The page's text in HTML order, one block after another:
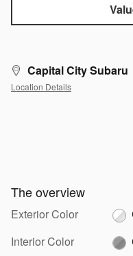
Capital City Subaru
Location Details
The overview
Exterior Color
Interior Color